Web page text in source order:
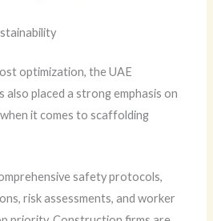
optimization, the UAE
placed a strong emphasis on
it comes to scaffolding
safety protocols,
risk assessments, and worker